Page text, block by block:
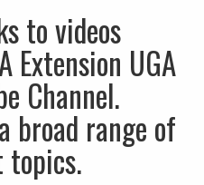
to videos
Extension UGA
Channel.
broad range of
topics.